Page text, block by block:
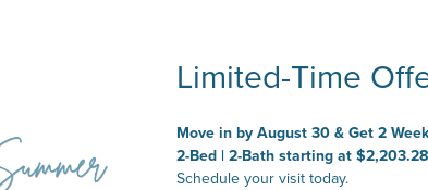
Limited-Time
Move in by August 30 & Get 2
2-Bed | 2-Bath starting at
Schedule your visit today.
Story to
Time to
Joy to
to